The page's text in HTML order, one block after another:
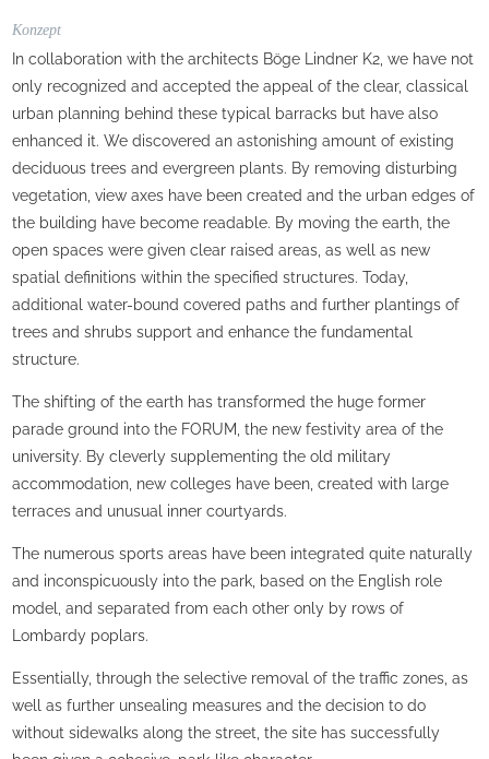
Konzept
In collaboration with the architects Böge Lindner K2, we have not
only recognized and accepted the appeal of the clear, classical
urban planning behind these typical barracks but have also
enhanced it. We discovered an astonishing amount of existing
deciduous trees and evergreen plants. By removing disturbing
vegetation, view axes have been created and the urban edges of
the building have become readable. By moving the earth, the
open spaces were given clear raised areas, as well as new
spatial definitions within the specified structures. Today,
additional water-bound covered paths and further plantings of
trees and shrubs support and enhance the fundamental
structure.
The shifting of the earth has transformed the huge former
parade ground into the FORUM, the new festivity area of the
university. By cleverly supplementing the old military
accommodation, new colleges have been, created with large
terraces and unusual inner courtyards.
The numerous sports areas have been integrated quite naturally
and inconspicuously into the park, based on the English role
model, and separated from each other only by rows of
Lombardy poplars.
Essentially, through the selective removal of the traffic zones, as
well as further unsealing measures and the decision to do
without sidewalks along the street, the site has successfully